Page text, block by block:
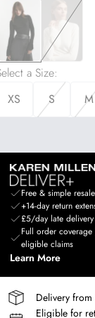
a Size:
XS
S M
Free & simple
+14-day return
£5/day late
Full order
eligible claims
Learn More
Delivery
Eligible for